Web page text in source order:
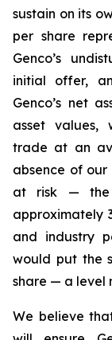
sustain on its
per share
Genco’s
initial offer,
Genco’s net
asset values,
trade at an
absence of
at risk — the
approximately
and industry
would put the
share — a level
We believe